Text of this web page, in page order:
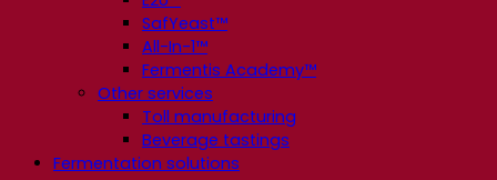
SafYeast™
All-In-1™
Fermentis Academy™
Other services
Toll manufacturing
Beverage tastings
Fermentation solutions